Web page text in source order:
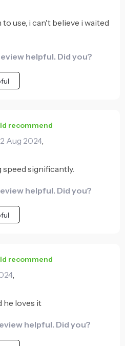
use, i can't believe i waited
helpful. Did you?
recommend
Aug 2024,
significantly.
helpful. Did you?
recommend
,
he loves it
helpful. Did you?